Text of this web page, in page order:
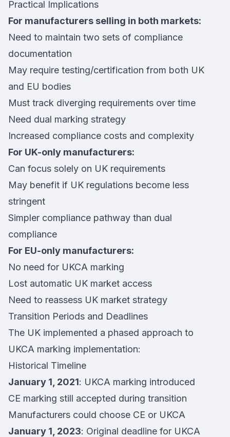
Practical Implications
For manufacturers selling in both markets:
Need to maintain two sets of compliance
documentation
May require testing/certification from both UK
and EU bodies
Must track diverging requirements over time
Need dual marking strategy
Increased compliance costs and complexity
For UK-only manufacturers:
Can focus solely on UK requirements
May benefit if UK regulations become less
stringent
Simpler compliance pathway than dual
compliance
For EU-only manufacturers:
No need for UKCA marking
Lost automatic UK market access
Need to reassess UK market strategy
Transition Periods and Deadlines
The UK implemented a phased approach to
UKCA marking implementation:
Historical Timeline
January 1, 2021: UKCA marking introduced
CE marking still accepted during transition
Manufacturers could choose CE or UKCA
January 1, 2023: Original deadline for UKCA